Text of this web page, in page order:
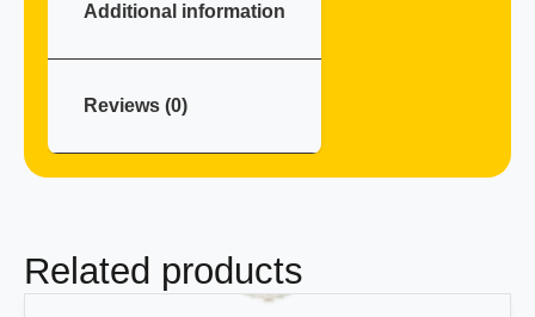
Additional information
Reviews (0)
Related products